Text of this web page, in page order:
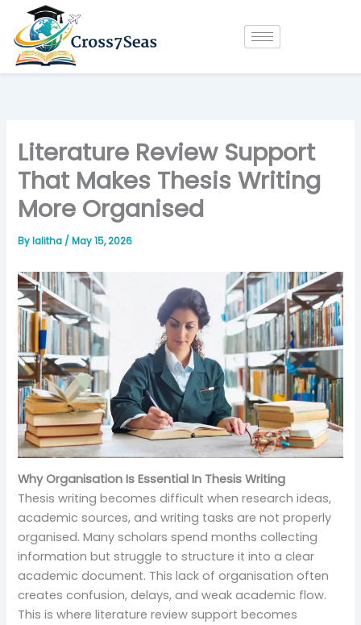
content
Literature Review Support
That Makes Thesis Writing
More Organised
Bylalitha /May 15, 2026
Why Organisation Is Essential In Thesis Writing
Thesis writing becomes difficult when research ideas,
academic sources, and writing tasks are not properly
organised. Many scholars spend months collecting
information but struggle to structure it into a clear
academic document. This lack of organisation often
creates confusion, delays, and weak academic flow.
This is where literature review support becomes